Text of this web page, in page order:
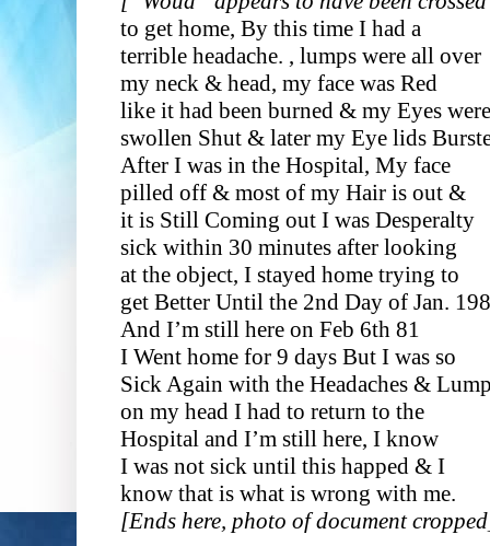
to get home, By this time I had a
terrible headache. , lumps were all over
my neck & head, my face was Red
like it had been burned & my Eyes were
swollen Shut & later my Eye lids
After I was in the Hospital, My face
pilled off & most of my Hair is out &
it is Still Coming out I was Desperalty
sick within 30 minutes after looking
at the object, I stayed home trying to
get Better Until the 2nd Day of Jan.
And I’m still here on Feb 6th 81
I Went home for 9 days But I was so
Sick Again with the Headaches &
on my head I had to return to the
Hospital and I’m still here, I know
I was not sick until this happed & I
know that is what is wrong with me.
[Ends here, photo of document